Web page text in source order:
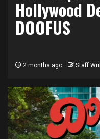
Hollywood
DOOFUS
2 months ago Staff